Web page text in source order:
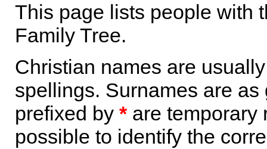
This page lists people with
Family Tree.
Christian names are
spellings. Surnames are
prefixed by *are temporary
possible to identify the